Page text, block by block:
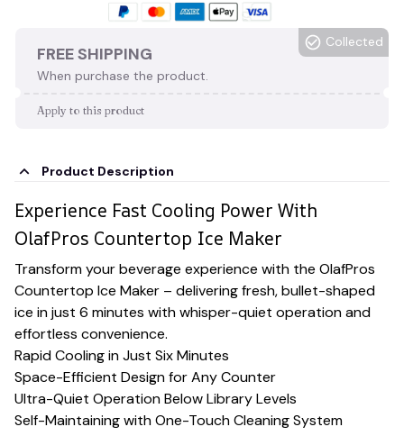
FREE SHIPPING
When purchase the product.
Collected
Apply to this product
Product Description
Experience Fast Cooling Power With
OlafPros Countertop Ice Maker
Transform your beverage experience with the OlafPros
Countertop Ice Maker – delivering fresh, bullet-shaped
ice in just 6 minutes with whisper-quiet operation and
effortless convenience.
Rapid Cooling in Just Six Minutes
Space-Efficient Design for Any Counter
Ultra-Quiet Operation Below Library Levels
Self-Maintaining with One-Touch Cleaning System